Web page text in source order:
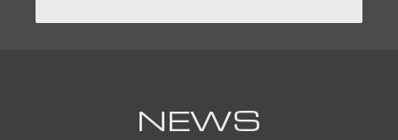
NEWS